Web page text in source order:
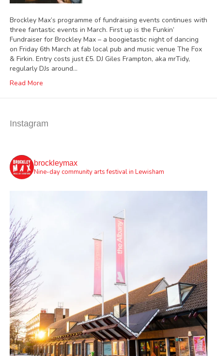
Brockley Max’s programme of fundraising events continues with
three fantastic events in March. First up is the Funkin’
Fundraiser for Brockley Max – a boogietastic night of dancing
on Friday 6th March at fab local pub and music venue The Fox
& Firkin. Entry costs just £5. DJ Giles Frampton, aka mrTidy,
regularly DJs around…
Read More
Instagram
brockleymax
Nine-day community arts festival in Lewisham